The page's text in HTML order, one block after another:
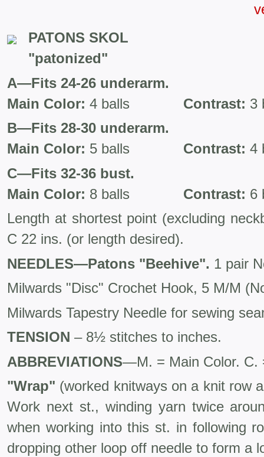
PATONS SKOL
"patonized"
A—Fits 24-26 underarm.
Main Color: 4 balls Contrast: 3
B—Fits 28-30 underarm.
Main Color: 5 balls Contrast: 4
C—Fits 32-36 bust.
Main Color: 8 balls Contrast: 6
Length at shortest point (exclud­ing
C 22 ins. (or length desired).
NEEDLES—Patons "Beehive". 1 pair
Milwards "Disc" Crochet Hook, 5 M/M
Milwards Tapestry Needle for sewing
TENSION – 8½ stitches to inches.
ABBREVIATIONS—M. = Main Color. C.
"Wrap" (worked knitways on a knit row
Work next st., winding yarn twice
when working into this st. in following
dropping other loop off needle to form a